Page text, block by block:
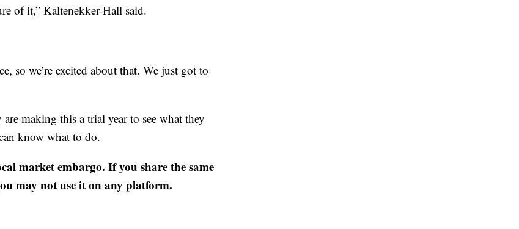
of it,” Kaltenekker-Hall said.
so we’re excited about that. We just got to
making this a trial year to see what they
know what to do.
market embargo. If you share the same
may not use it on any platform.